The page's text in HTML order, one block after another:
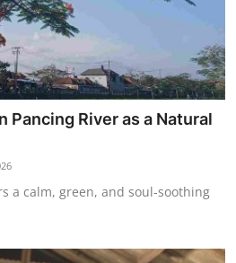
Pancing River as a Natural
a calm, green, and soul-soothing